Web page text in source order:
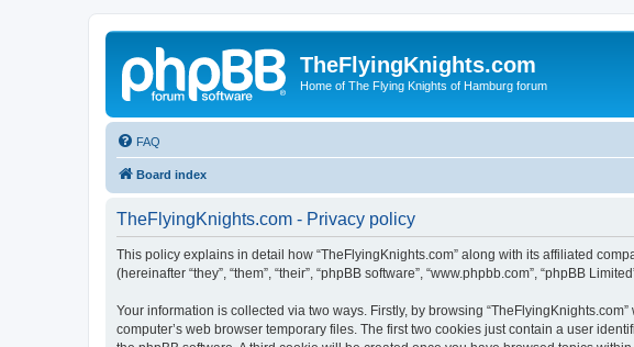
TheFlyingKnights.com
Home of The Flying Knights of Hamburg forum
FAQ
Board index
TheFlyingKnights.com - Privacy policy
This policy explains in detail how “TheFlyingKnights.com” along with its affiliated
(hereinafter “they”, “them”, “their”, “phpBB software”, “www.phpbb.com”, “phpBB
Your information is collected via two ways. Firstly, by browsing
computer’s web browser temporary files. The first two cookies just contain a user